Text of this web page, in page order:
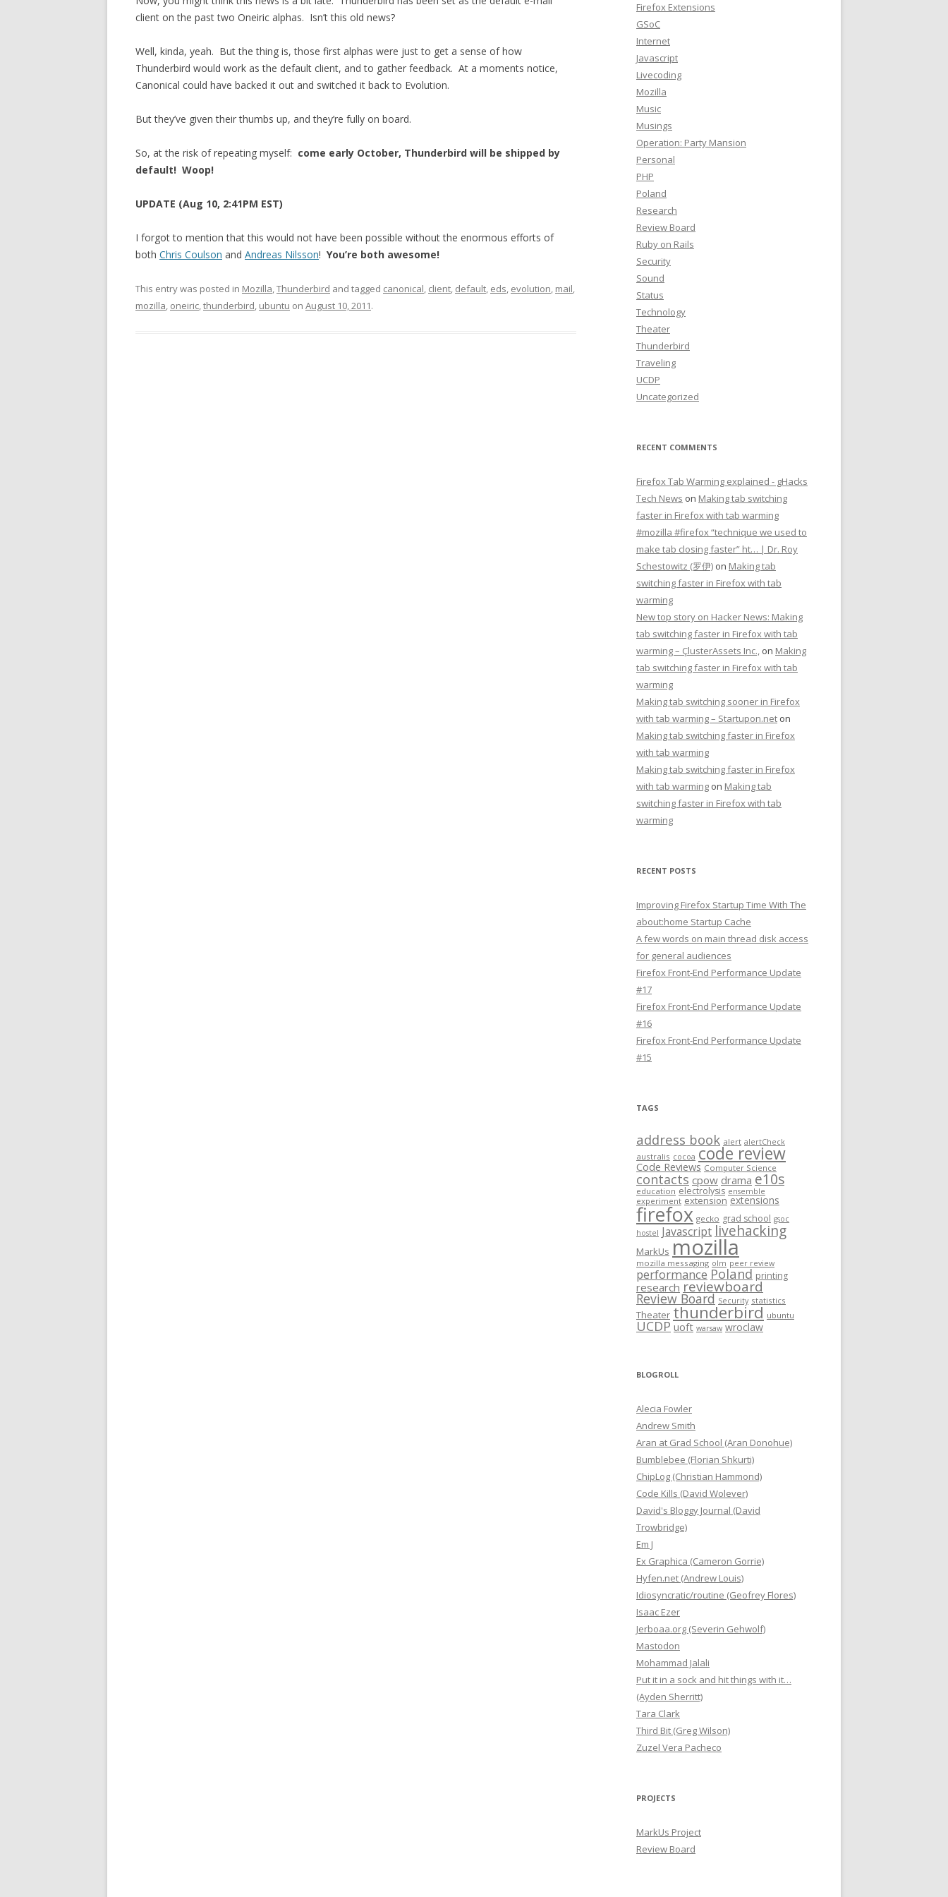
client on the past two Oneiric alphas. Isn’t this old news?
Well, kinda, yeah. But the thing is, those first alphas were just to get a sense of how
Thunderbird would work as the default client, and to gather feedback. At a moments notice,
Canonical could have backed it out and switched it back to Evolution.
But they’ve given their thumbs up, and they’re fully on board.
So, at the risk of repeating myself: come early October, Thunderbird will be shipped by
default! Woop!
UPDATE (Aug 10, 2:41PM EST)
I forgot to mention that this would not have been possible without the enormous efforts of
both Chris Coulson and Andreas Nilsson! You’re both awesome!
This entry was posted in Mozilla,Thunderbird and tagged canonical, client, default, eds, evolution, mail,
mozilla, oneiric,thunderbird, ubuntu on August 10, 2011.
Firefox Extensions
GSoC
Internet
Javascript
Livecoding
Mozilla
Music
Musings
Operation: Party Mansion
Personal
PHP
Poland
Research
Review Board
Ruby on Rails
Security
Sound
Status
Technology
Theater
Thunderbird
Traveling
UCDP
Uncategorized
RECENT COMMENTS
Firefox Tab Warming explained - gHacks
Tech News on Making tab switching
faster in Firefox with tab warming
#mozilla #firefox “technique we used to
make tab closing faster” ht… | Dr. Roy
Schestowitz (罗伊) on Making tab
switching faster in Firefox with tab
warming
New top story on Hacker News: Making
tab switching faster in Firefox with tab
warming – ÇlusterAssets Inc., on Making
tab switching faster in Firefox with tab
warming
Making tab switching sooner in Firefox
with tab warming – Startupon.net on
Making tab switching faster in Firefox
with tab warming
Making tab switching faster in Firefox
with tab warming on Making tab
switching faster in Firefox with tab
warming
RECENT POSTS
Improving Firefox Startup Time With The
about:home Startup Cache
A few words on main thread disk access
for general audiences
Firefox Front-End Performance Update
#17
Firefox Front-End Performance Update
#16
Firefox Front-End Performance Update
#15
TAGS
address book alert alertCheck
australis cocoa code review
Code Reviews Computer Science
contacts cpow drama e10s
education electrolysis ensemble
experiment extension extensions
firefox gecko grad school gsoc
hostel Javascript livehacking
MarkUs mozilla
mozilla messaging olm peer review
performance Poland printing
research reviewboard
Review Board Security statistics
Theater thunderbird ubuntu
UCDP uoft warsaw wroclaw
BLOGROLL
Alecia Fowler
Andrew Smith
Aran at Grad School (Aran Donohue)
Bumblebee (Florian Shkurti)
ChipLog (Christian Hammond)
Code Kills (David Wolever)
David's Bloggy Journal (David
Trowbridge)
Em J
Ex Graphica (Cameron Gorrie)
Hyfen.net (Andrew Louis)
Idiosyncratic/routine (Geofrey Flores)
Isaac Ezer
Jerboaa.org (Severin Gehwolf)
Mastodon
Mohammad Jalali
Put it in a sock and hit things with it…
(Ayden Sherritt)
Tara Clark
Third Bit (Greg Wilson)
Zuzel Vera Pacheco
PROJECTS
MarkUs Project
Review Board